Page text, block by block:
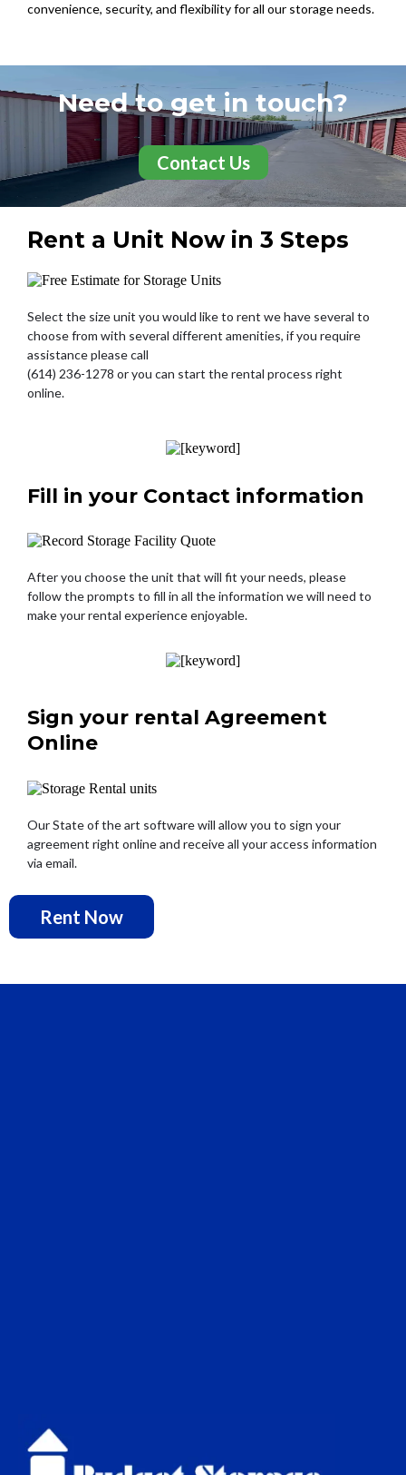
convenience, security, and flexibility for all our storage needs.
Need to get in touch?
Contact Us
Rent a Unit Now in 3 Steps
Select the size unit you would like to rent we have several to
choose from with several different amenities, if you require
assistance please call
(614) 236-1278 or you can start the rental process right
online.
Fill in your Contact information
After you choose the unit that will fit your needs, please
follow the prompts to fill in all the information we will need to
make your rental experience enjoyable.
Sign your rental Agreement
Online
Our State of the art software will allow you to sign your
agreement right online and receive all your access information
via email.
Rent Now